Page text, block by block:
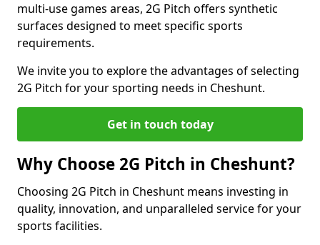
multi-use games areas, 2G Pitch offers synthetic
surfaces designed to meet specific sports
requirements.
We invite you to explore the advantages of selecting
2G Pitch for your sporting needs in Cheshunt.
Get in touch today
Why Choose 2G Pitch in Cheshunt?
Choosing 2G Pitch in Cheshunt means investing in
quality, innovation, and unparalleled service for your
sports facilities.